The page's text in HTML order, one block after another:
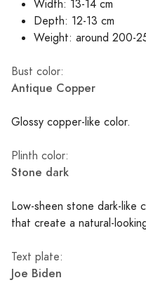
Width: 13-14 cm
Depth: 12-13 cm
Weight: around 200-
Bust color:
Antique Copper
Glossy copper-like color.
Plinth color:
Stone dark
Low-sheen stone dark-like
that create a natural-
Text plate:
Joe Biden